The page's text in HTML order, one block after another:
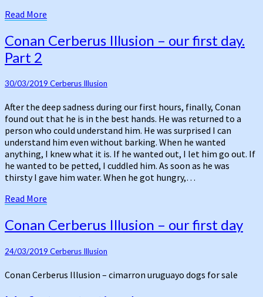
Read More
Conan
Cerberus
Illusion
our
day.
Part
2
Conan Cerberus Illusion – our first day.
Part 2
30/03/2019 Cerberus Illusion
After the deep sadness during our first hours, finally, Conan
found out that he is in the best hands. He was returned to a
person who could understand him. He was surprised I can
understand him even without barking. When he wanted
anything, I knew what it is. If he wanted out, I let him go out. If
he wanted to be petted, I cuddled him. As soon as he was
thirsty I gave him water. When he got hungry,…
Read More
Conan
Cerberus
–
first
Conan Cerberus Illusion – our first day
24/03/2019 Cerberus Illusion
Conan Cerberus Illusion – cimarron uruguayo dogs for sale